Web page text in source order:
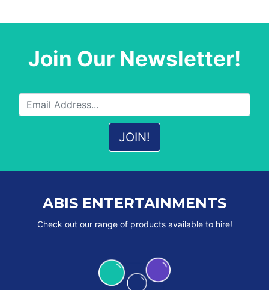
Join Our Newsletter!
ABIS ENTERTAINMENTS
Check out our range of products available to hire!